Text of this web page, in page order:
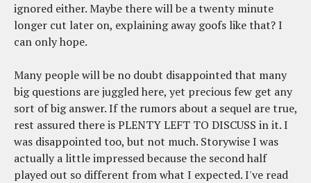
ignored either. Maybe there will be a twenty minute
longer cut later on, explaining away goofs like that? I
can only hope.
Many people will be no doubt disappointed that many
big questions are juggled here, yet precious few get any
sort of big answer. If the rumors about a sequel are true,
rest assured there is PLENTY LEFT TO DISCUSS in it. I
was disappointed too, but not much. Storywise I was
actually a little impressed because the second half
played out so different from what I expected. I've read